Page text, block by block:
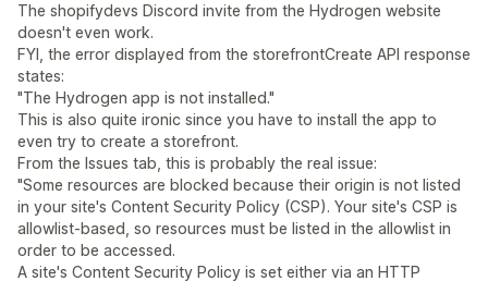
The shopifydevs Discord invite from the Hydrogen website
doesn't even work.
FYI, the error displayed from the storefrontCreate API response
states:
"The Hydrogen app is not installed."
This is also quite ironic since you have to install the app to
even try to create a storefront.
From the Issues tab, this is probably the real issue:
"Some resources are blocked because their origin is not listed
in your site's Content Security Policy (CSP). Your site's CSP is
allowlist-based, so resources must be listed in the allowlist in
order to be accessed.
A site's Content Security Policy is set either via an HTTP